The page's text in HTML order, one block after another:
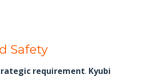
Safety
requirement. Kyubi